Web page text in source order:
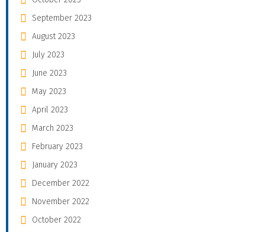
September 2023
August 2023
July 2023
June 2023
May 2023
April 2023
March 2023
February 2023
January 2023
December 2022
November 2022
October 2022